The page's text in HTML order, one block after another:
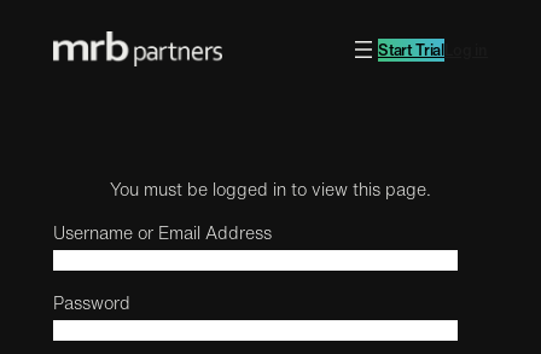
Start Trial
You must be logged in to view this page.
Username or Email Address
Password